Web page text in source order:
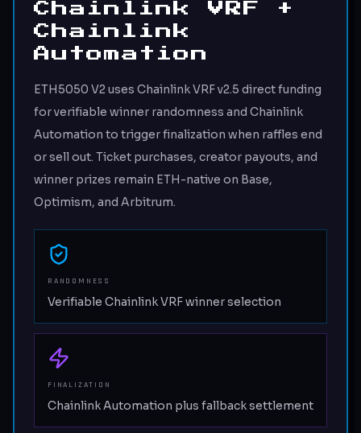
Chainlink VRF +
Chainlink
Automation
ETH5050 V2 uses Chainlink VRF v2.5 direct funding
for verifiable winner randomness and Chainlink
Automation to trigger finalization when raffles end
or sell out. Ticket purchases, creator payouts, and
winner prizes remain ETH-native on Base,
Optimism, and Arbitrum.
RANDOMNESS
Verifiable Chainlink VRF winner selection
FINALIZATION
Chainlink Automation plus fallback settlement